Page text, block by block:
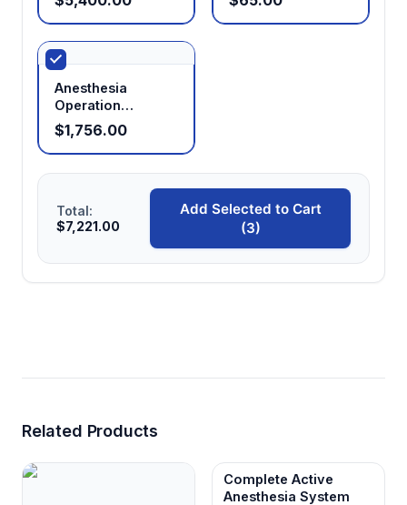
Anesthesia
Operation
Platform Kit
(Manifold for Five
Cone Masks)
$1,756.00
Total:
$7,221.00
Add Selected to Cart
(3)
Related Products
Complete Active
Anesthesia System